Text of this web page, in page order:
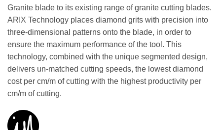
Granite blade to its existing range of granite cutting blades.
ARIX Technology places diamond grits with precision into
three-dimensional patterns onto the blade, in order to
ensure the maximum performance of the tool. This
technology, combined with the unique segmented design,
delivers un-matched cutting speeds, the lowest diamond
cost per cm/m of cutting with the highest productivity per
cm/m of cutting.